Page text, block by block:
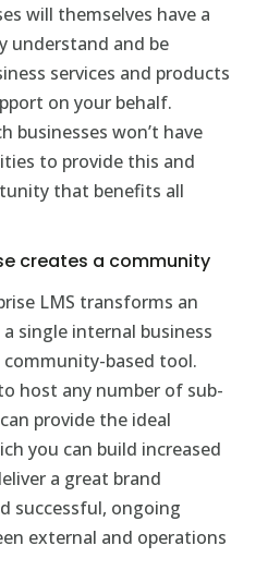
will themselves have a
understand and be
services and products
on your behalf.
businesses won’t have
to provide this and
that benefits all
creates a community
LMS transforms an
single internal business
based tool.
host any number of sub-
provide the ideal
you can build increased
a great brand
successful, ongoing
external and operations